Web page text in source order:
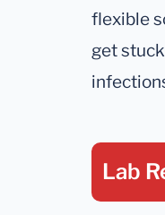
flexible
get
Lab